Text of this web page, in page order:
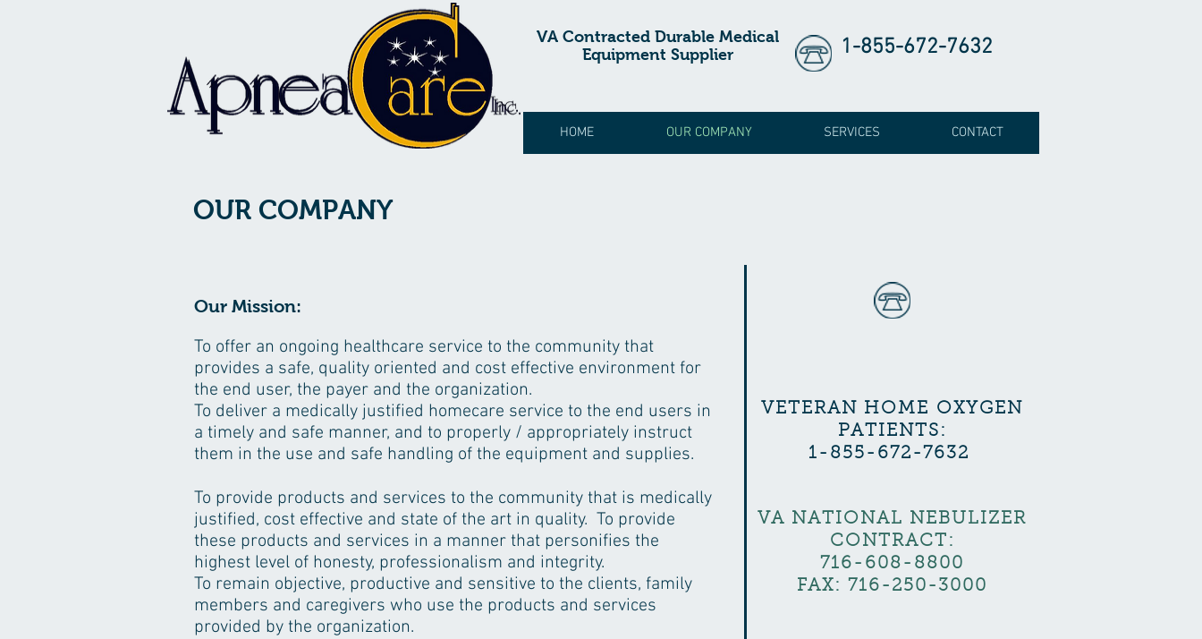
VA Contracted Durable Medical
Equipment Supplier
1-855-672-7632
HOME OUR COMPANY SERVICES CONTACT
Our Mission:
To offer an ongoing healthcare service to the community that
provides a safe, quality oriented and cost effective environment for
the end user, the payer and the organization.
To deliver a medically justified homecare service to the end users in
a timely and safe manner, and to properly / appropriately instruct
them in the use and safe handling of the equipment and supplies.
To provide products and services to the community that is medically
justified, cost effective and state of the art in quality. To provide
these products and services in a manner that personifies the
highest level of honesty, professionalism and integrity.
To remain objective, productive and sensitive to the clients, family
members and caregivers who use the products and services
provided by the organization.
OUR COMPANY
VETERAN HOME OXYGEN
PATIENTS:
1-855-672-7632
VA NATIONAL NEBULIZER
CONTRACT:
716-608-8800
FAX: 716-250-3000